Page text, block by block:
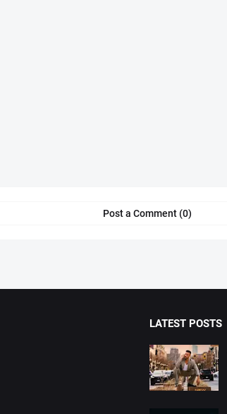
Post a Comment (0)
LATEST POSTS